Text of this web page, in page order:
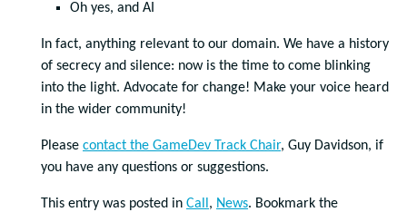
Oh yes, and AI
In fact, anything relevant to our domain. We have a history
of secrecy and silence: now is the time to come blinking
into the light. Advocate for change! Make your voice heard
in the wider community!
Please contact the GameDev Track Chair, Guy Davidson, if
you have any questions or suggestions.
This entry was posted in Call , News. Bookmark the